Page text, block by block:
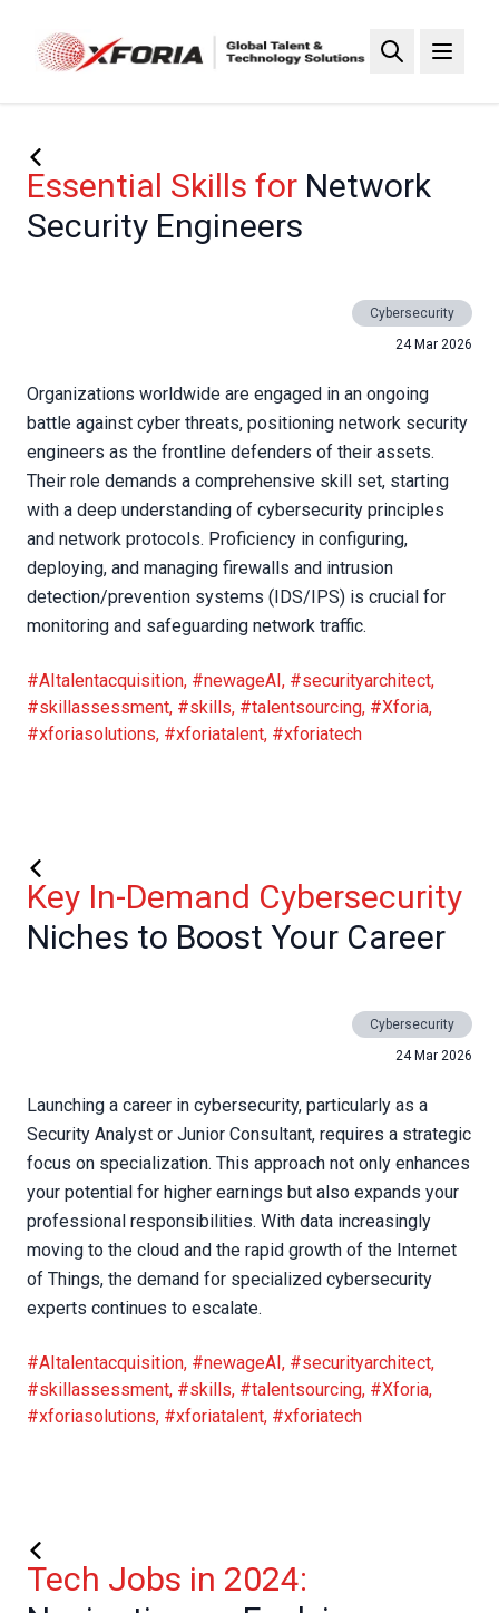
Essential Skills for Network
Security Engineers
Cybersecurity
24 Mar 2026
Organizations worldwide are engaged in an ongoing
battle against cyber threats, positioning network security
engineers as the frontline defenders of their assets.
Their role demands a comprehensive skill set, starting
with a deep understanding of cybersecurity principles
and network protocols. Proficiency in configuring,
deploying, and managing firewalls and intrusion
detection/prevention systems (IDS/IPS) is crucial for
monitoring and safeguarding network traffic.
#AItalentacquisition, #newageAI, #securityarchitect,
#skillassessment, #skills, #talentsourcing, #Xforia,
#xforiasolutions, #xforiatalent, #xforiatech
Key In-Demand Cybersecurity
Niches to Boost Your Career
Cybersecurity
24 Mar 2026
Launching a career in cybersecurity, particularly as a
Security Analyst or Junior Consultant, requires a strategic
focus on specialization. This approach not only enhances
your potential for higher earnings but also expands your
professional responsibilities. With data increasingly
moving to the cloud and the rapid growth of the Internet
of Things, the demand for specialized cybersecurity
experts continues to escalate.
#AItalentacquisition, #newageAI, #securityarchitect,
#skillassessment, #skills, #talentsourcing, #Xforia,
#xforiasolutions, #xforiatalent, #xforiatech
Tech Jobs in 2024: